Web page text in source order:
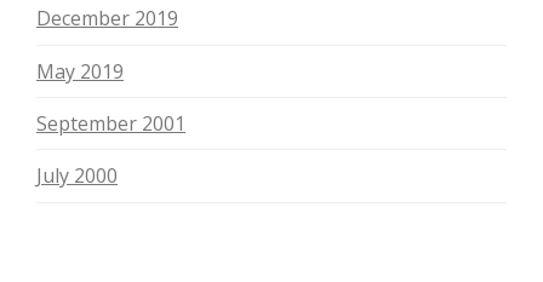
December 2019
May 2019
September 2001
July 2000